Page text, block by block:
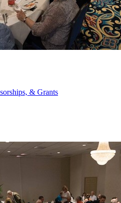
& Grants